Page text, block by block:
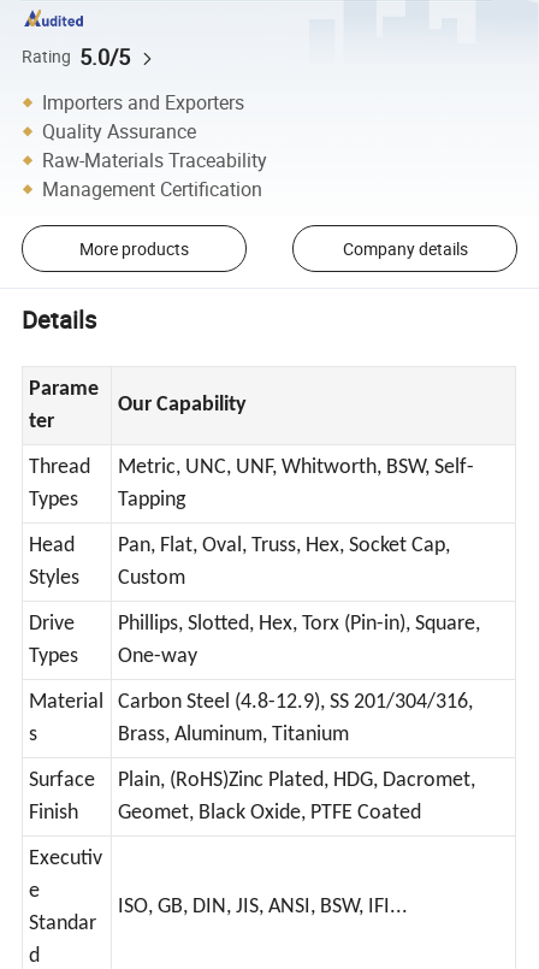
Rating 5.0/5
Importers and Exporters
Quality Assurance
Raw-Materials Traceability
Management Certification
More products Company details
Details
Parame
ter
Our Capability
Thread
Types
Metric, UNC, UNF, Whitworth, BSW, Self-
Tapping
Head
Styles
Pan, Flat, Oval, Truss, Hex, Socket Cap,
Custom
Drive
Types
Phillips, Slotted, Hex, Torx (Pin-in), Square,
One-way
Material
s
Carbon Steel (4.8-12.9), SS 201/304/316,
Brass, Aluminum, Titanium
Surface
Finish
Plain, (RoHS)Zinc Plated, HDG, Dacromet,
Geomet, Black Oxide, PTFE Coated
Executiv
e
Standar
d
ISO, GB, DIN, JIS, ANSI, BSW, IFI...